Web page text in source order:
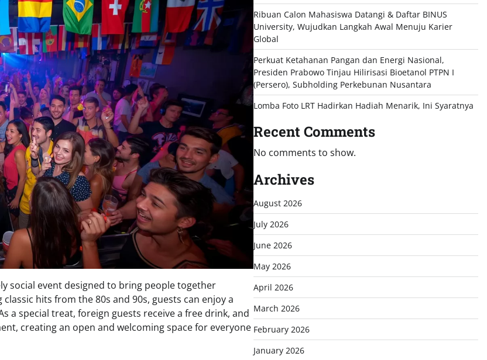
social event designed to bring people together
hits from the 80s and 90s, guests can enjoy a
a special treat, foreign guests receive a free drink, and
creating an open and welcoming space for everyone
Ribuan Calon Mahasiswa Datangi & Daftar BINUS
University, Wujudkan Langkah Awal Menuju Karier
Global
Perkuat Ketahanan Pangan dan Energi Nasional,
Presiden Prabowo Tinjau Hilirisasi Bioetanol PTPN I
(Persero), Subholding Perkebunan Nusantara
Lomba Foto LRT Hadirkan Hadiah Menarik, Ini Syaratnya
Recent Comments
No comments to show.
Archives
August 2026
July 2026
June 2026
May 2026
April 2026
March 2026
February 2026
January 2026